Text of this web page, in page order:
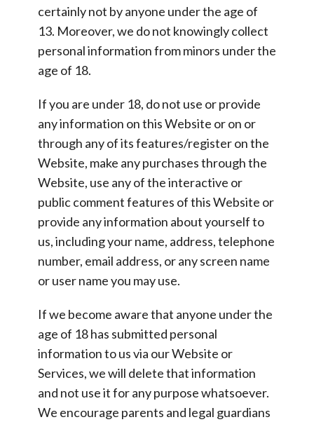
certainly not by anyone under the age of
13. Moreover, we do not knowingly collect
personal information from minors under the
age of 18.
If you are under 18, do not use or provide
any information on this Website or on or
through any of its features/register on the
Website, make any purchases through the
Website, use any of the interactive or
public comment features of this Website or
provide any information about yourself to
us, including your name, address, telephone
number, email address, or any screen name
or user name you may use.
If we become aware that anyone under the
age of 18 has submitted personal
information to us via our Website or
Services, we will delete that information
and not use it for any purpose whatsoever.
We encourage parents and legal guardians